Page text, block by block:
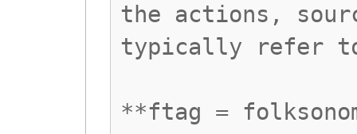
the actions,
typically refer to
**ftag =